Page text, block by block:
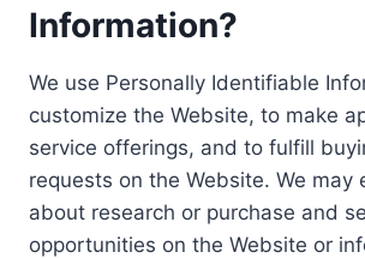
Information?
We use Personally Identifiable
customize the Website, to make
service offerings, and to fulfill
requests on the Website. We may
about research or purchase and
opportunities on the Website or